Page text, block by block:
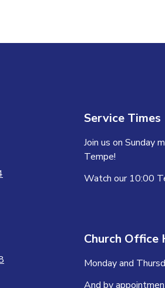
Service Times
Join us on Sunday
Tempe!
Watch our 10:00
Church Office
Monday and
And by